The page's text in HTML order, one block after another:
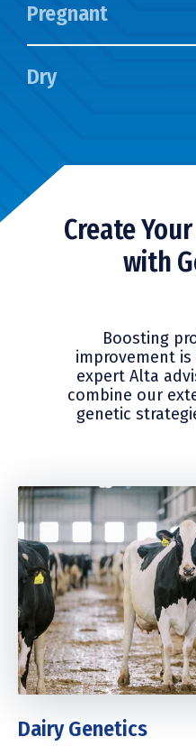
Pregnant
Dry
Create
with
Boosting
improvement
expert Alta
combine our
genetic
Dairy Genetics